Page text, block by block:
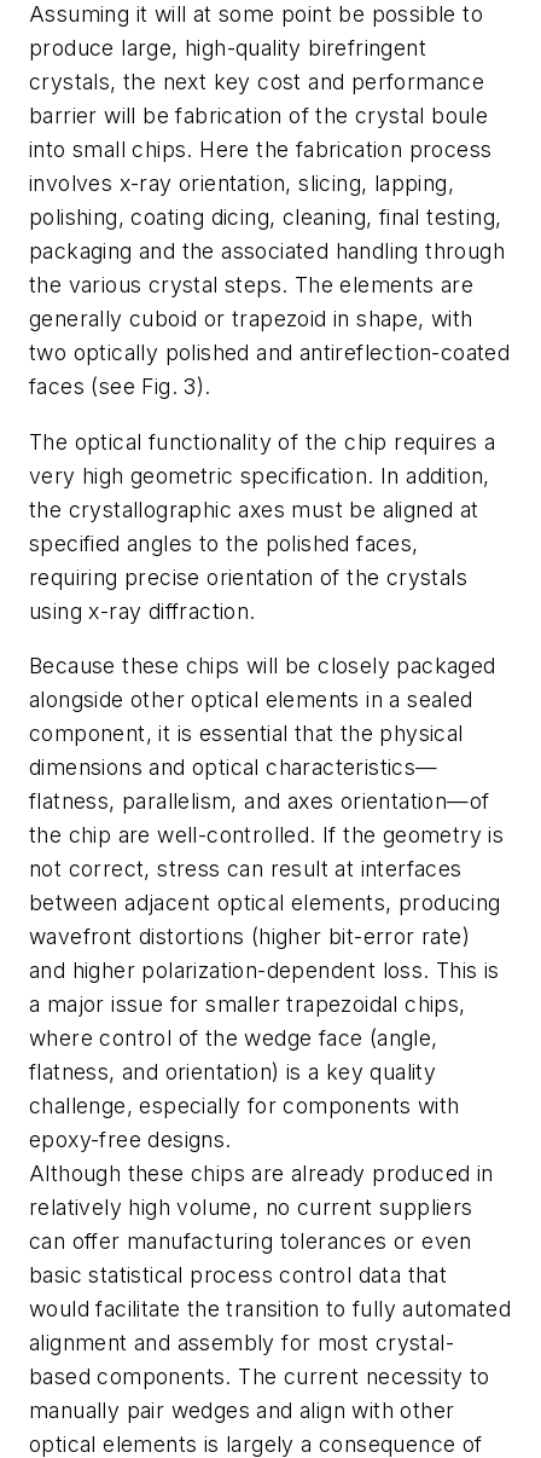
Assuming it will at some point be possible to
produce large, high-quality birefringent
crystals, the next key cost and performance
barrier will be fabrication of the crystal boule
into small chips. Here the fabrication process
involves x-ray orientation, slicing, lapping,
polishing, coating dicing, cleaning, final testing,
packaging and the associated handling through
the various crystal steps. The elements are
generally cuboid or trapezoid in shape, with
two optically polished and antireflection-coated
faces (see Fig. 3).
The optical functionality of the chip requires a
very high geometric specification. In addition,
the crystallographic axes must be aligned at
specified angles to the polished faces,
requiring precise orientation of the crystals
using x-ray diffraction.
Because these chips will be closely packaged
alongside other optical elements in a sealed
component, it is essential that the physical
dimensions and optical characteristics—
flatness, parallelism, and axes orientation—of
the chip are well-controlled. If the geometry is
not correct, stress can result at interfaces
between adjacent optical elements, producing
wavefront distortions (higher bit-error rate)
and higher polarization-dependent loss. This is
a major issue for smaller trapezoidal chips,
where control of the wedge face (angle,
flatness, and orientation) is a key quality
challenge, especially for components with
epoxy-free designs.
Although these chips are already produced in
relatively high volume, no current suppliers
can offer manufacturing tolerances or even
basic statistical process control data that
would facilitate the transition to fully automated
alignment and assembly for most crystal-
based components. The current necessity to
manually pair wedges and align with other
optical elements is largely a consequence of